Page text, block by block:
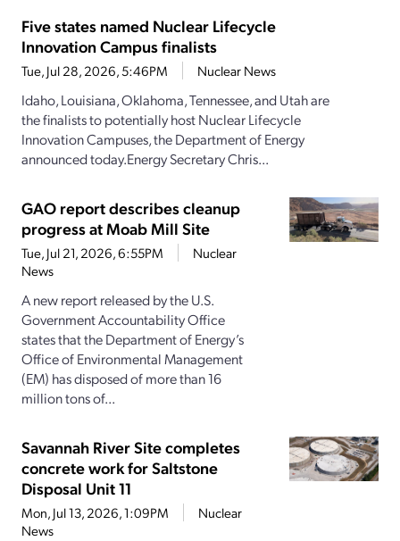
Five states named Nuclear Lifecycle
Innovation Campus finalists
Tue, Jul 28, 2026, 5:46PM Nuclear News
Idaho, Louisiana, Oklahoma, Tennessee, and Utah are
the finalists to potentially host Nuclear Lifecycle
Innovation Campuses, the Department of Energy
announced today.Energy Secretary Chris...
GAO report describes cleanup
progress at Moab Mill Site
Tue, Jul 21, 2026, 6:55PM
Nuclear
News
A new report released by the U.S.
Government Accountability Office
states that the Department of Energy’s
Office of Environmental Management
(EM) has disposed of more than 16
million tons of...
Savannah River Site completes
concrete work for Saltstone
Disposal Unit 11
Mon, Jul 13, 2026, 1:09PM
Nuclear
News